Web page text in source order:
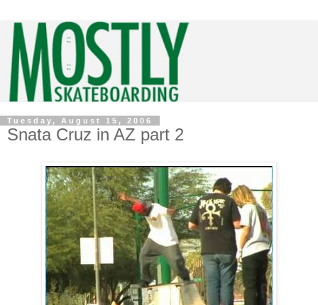
Tuesday, August 15, 2006
Snata Cruz in AZ part 2